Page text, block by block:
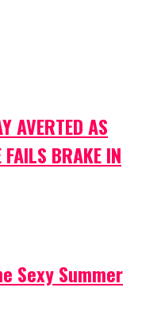
AVERTED AS
BRAKE IN
Sexy Summer